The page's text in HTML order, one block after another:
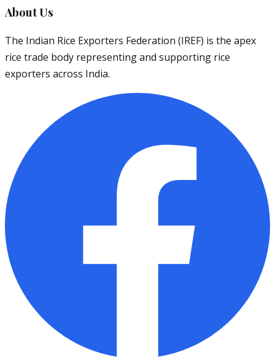
About Us
The Indian Rice Exporters Federation (IREF) is the apex
rice trade body representing and supporting rice
exporters across India.